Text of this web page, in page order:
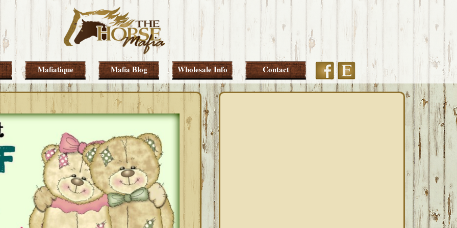
Mafiatique Mafia Blog Wholesale Info Contact FacebookEtsy